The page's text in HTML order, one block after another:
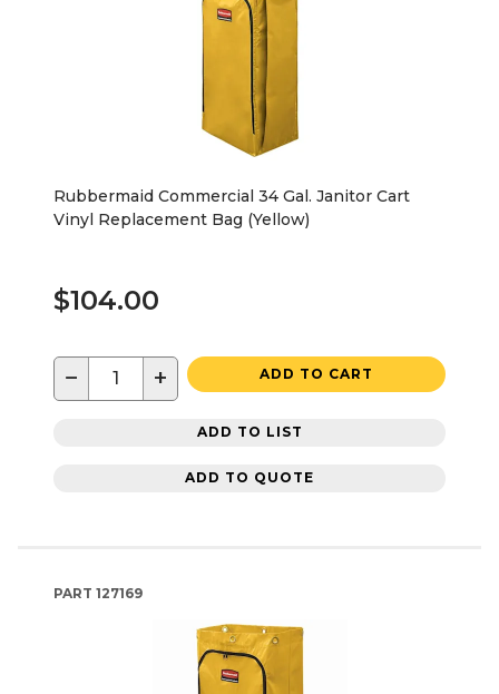
Rubbermaid Commercial 34 Gal. Janitor Cart
Vinyl Replacement Bag (Yellow)
$104.00
− + ADD TO CART
ADD TO LIST
ADD TO QUOTE
PART 127169